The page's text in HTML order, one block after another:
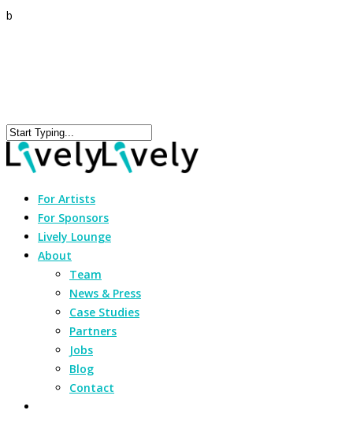
b
For Artists
For Sponsors
Lively Lounge
About
Team
News & Press
Case Studies
Partners
Jobs
Blog
Contact